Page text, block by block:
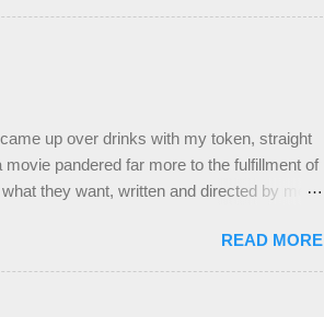
Truth be told, it's been a really difficult
has been highly uncomfortable, and
up over drinks with my token, straight
pandered far more to the fulfillment of
they want, written and directed by men.
men ) loved it! And that's fine. Maybe
Channing Tatum's time as a teenage
READ MORE